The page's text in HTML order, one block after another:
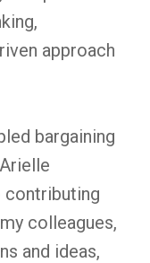
approach
bargaining
contributing
colleagues,
and ideas,